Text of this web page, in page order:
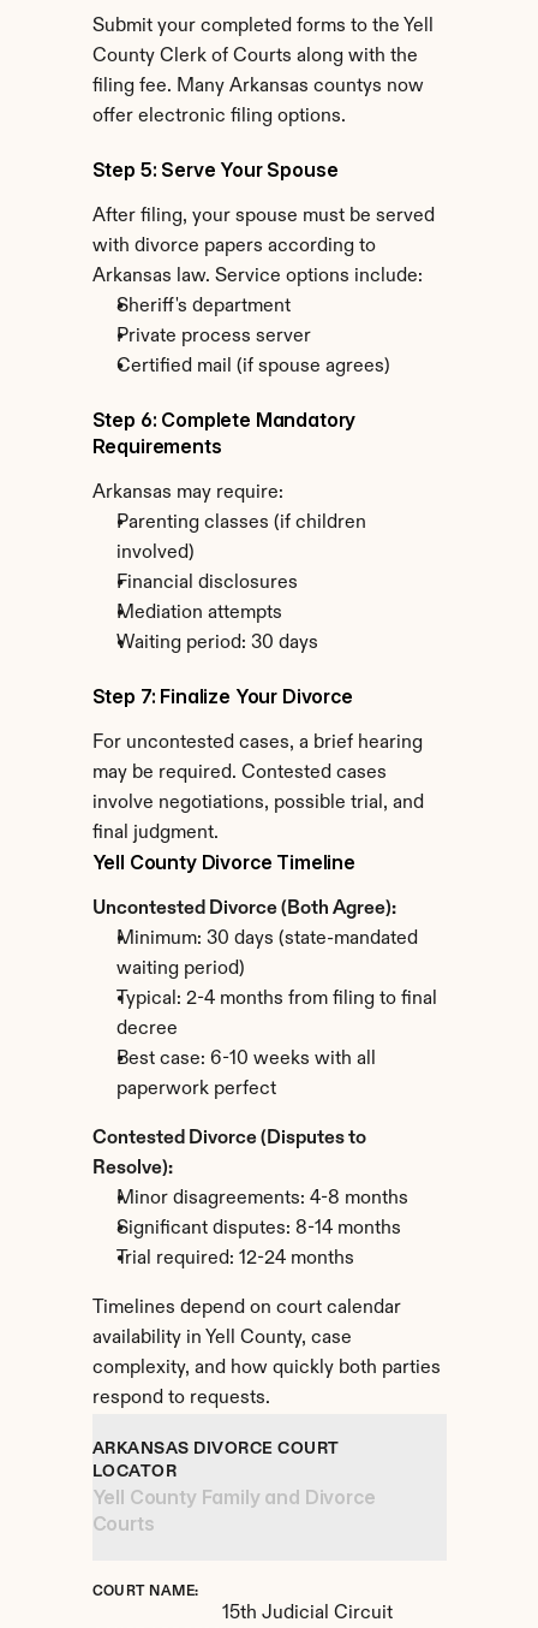
Submit your completed forms to the Yell
County Clerk of Courts along with the
filing fee. Many Arkansas countys now
offer electronic filing options.
Step 5: Serve Your Spouse
After filing, your spouse must be served
with divorce papers according to
Arkansas law. Service options include:
Sheriff's department
Private process server
Certified mail (if spouse agrees)
Step 6: Complete Mandatory
Requirements
Arkansas may require:
Parenting classes (if children
involved)
Financial disclosures
Mediation attempts
Waiting period: 30 days
Step 7: Finalize Your Divorce
For uncontested cases, a brief hearing
may be required. Contested cases
involve negotiations, possible trial, and
final judgment.
Yell County Divorce Timeline
Uncontested Divorce (Both Agree):
Minimum: 30 days (state-mandated
waiting period)
Typical: 2-4 months from filing to final
decree
Best case: 6-10 weeks with all
paperwork perfect
Contested Divorce (Disputes to
Resolve):
Minor disagreements: 4-8 months
Significant disputes: 8-14 months
Trial required: 12-24 months
Timelines depend on court calendar
availability in Yell County, case
complexity, and how quickly both parties
respond to requests.
ARKANSAS DIVORCE COURT
LOCATOR
Yell County Family and Divorce
Courts
COURT NAME:
15th Judicial Circuit